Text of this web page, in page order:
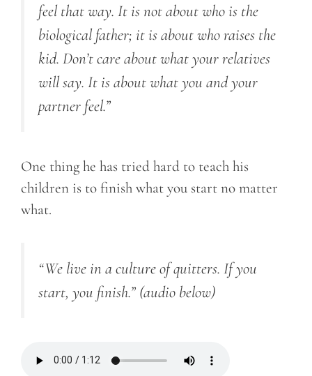
feel that way. It is not about who is the
biological father; it is about who raises the
kid. Don’t care about what your relatives
will say. It is about what you and your
partner feel.”
One thing he has tried hard to teach his
children is to finish what you start no matter
what.
“We live in a culture of quitters. If you
start, you finish.” (audio below)